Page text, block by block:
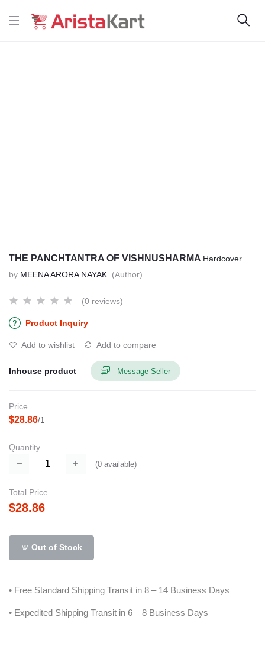
THE PANCHTANTRA OF VISHNUSHARMA Hardcover
by MEENA ARORA NAYAK (Author)
(0 reviews)
Product Inquiry
Add to wishlist Add to compare
Inhouse product Message Seller
Price
$28.86/1
Quantity
(0 available)
Total Price
$28.86
Out of Stock
• Free Standard Shipping Transit in 8 – 14 Business Days
• Expedited Shipping Transit in 6 – 8 Business Days